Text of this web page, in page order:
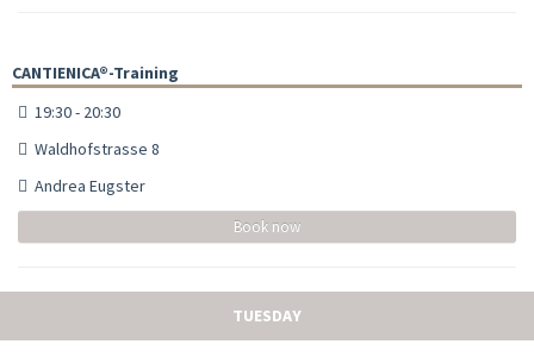
CANTIENICA®-Training
19:30 - 20:30
Waldhofstrasse 8
Andrea Eugster
Book now
TUESDAY